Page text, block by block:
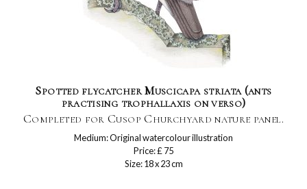
Spotted flycatcher Muscicapa striata (ants
practising trophallaxis on verso)
Completed for Cusop Churchyard nature panel.
Medium: Original watercolour illustration
Price: £ 75
Size: 18 x 23 cm